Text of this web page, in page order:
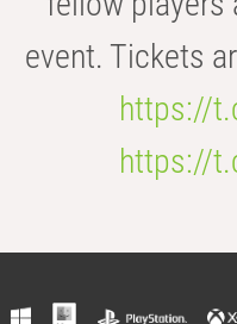
event. Tickets
https://
https://